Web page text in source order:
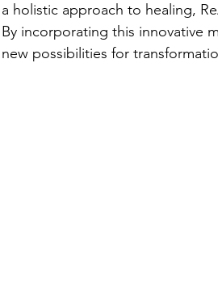
a holistic approach to healing,
By incorporating this innovative
new possibilities for